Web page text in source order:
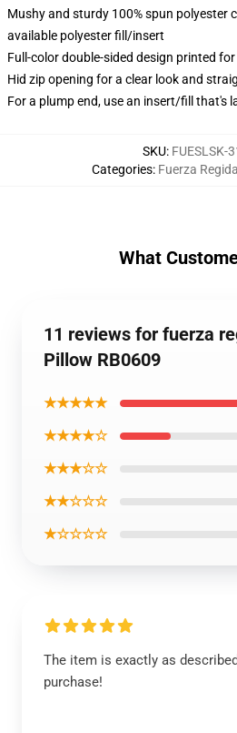
Mushy and sturdy 100% spun polyester
available polyester fill/insert
Full-color double-sided design printed
Hid zip opening for a clear look and
For a plump end, use an insert/fill that's
SKU: FUESLSK-
Categories: Fuerza
What
11 reviews for fuerza
Pillow RB0609
★★★★★
★★★★☆
★★★☆☆
★★☆☆☆
★☆☆☆☆
The item is exactly as
purchase!